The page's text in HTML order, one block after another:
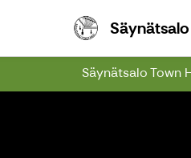
Säynätsalo Town